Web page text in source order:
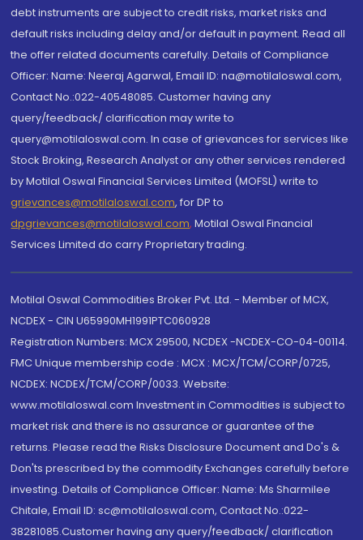
debt instruments are subject to credit risks, market risks and
default risks including delay and/or default in payment. Read all
the offer related documents carefully. Details of Compliance
Officer: Name: Neeraj Agarwal, Email ID: na@motilaloswal.com,
Contact No.:022-40548085. Customer having any
query/feedback/ clarification may write to
query@motilaloswal.com. In case of grievances for services like
Stock Broking, Research Analyst or any other services rendered
by Motilal Oswal Financial Services Limited (MOFSL) write to
grievances@motilaloswal.com, for DP to
dpgrievances@motilaloswal.com, Motilal Oswal Financial
Services Limited do carry Proprietary trading.
Motilal Oswal Commodities Broker Pvt. Ltd. - Member of MCX,
NCDEX - CIN U65990MH1991PTC060928
Registration Numbers: MCX 29500, NCDEX -NCDEX-CO-04-00114.
FMC Unique membership code : MCX : MCX/TCM/CORP/0725,
NCDEX: NCDEX/TCM/CORP/0033. Website:
www.motilaloswal.com Investment in Commodities is subject to
market risk and there is no assurance or guarantee of the
returns. Please read the Risks Disclosure Document and Do's &
Don'ts prescribed by the commodity Exchanges carefully before
investing. Details of Compliance Officer: Name: Ms Sharmilee
Chitale, Email ID: sc@motilaloswal.com, Contact No.:022-
38281085.Customer having any query/feedback/ clarification